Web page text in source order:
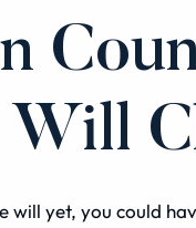
will yet, you could